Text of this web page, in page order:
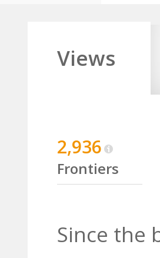
Views
2,936
Frontiers
Since the